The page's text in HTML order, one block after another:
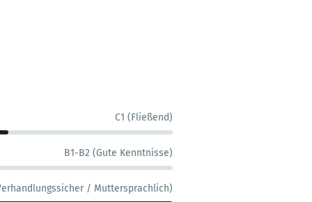
C1 (Fließend)
B1-B2 (Gute Kenntnisse)
/ Muttersprachlich)